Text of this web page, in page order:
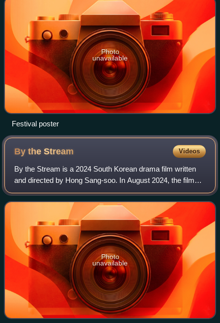
Photo
unavailable
Festival poster
By theStream Videos
By the Stream is a 2024 South Korean drama film written
and directed by Hong Sang-soo. In August 2024, the film
was selected to compete for the Golden Leopard at the 77th
Locarno Film Festival, where
Photo
unavailable